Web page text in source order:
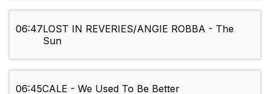
06:47LOST IN REVERIES/ANGIE ROBBA - The
Sun
06:45CALE - We Used To Be Better